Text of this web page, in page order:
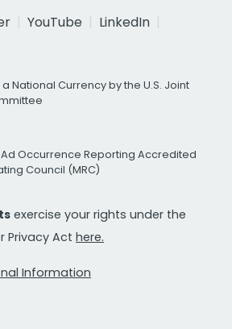
YouTube
LinkedIn
National Currency by the U.S. Joint
Ad Occurrence Reporting Accredited
Council (MRC)
exercise your rights under the
Privacy Act here.
Information